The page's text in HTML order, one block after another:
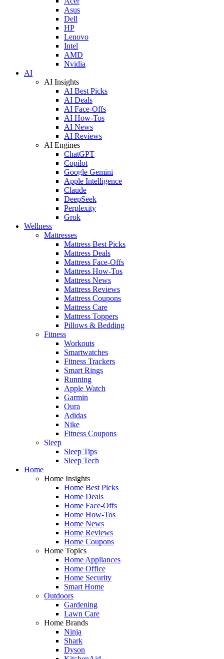
Asus
Dell
HP
Lenovo
Intel
AMD
Nvidia
AI
AI Insights
AI Best Picks
AI Deals
AI Face-Offs
AI How-Tos
AI News
AI Reviews
AI Engines
ChatGPT
Copilot
Google Gemini
Apple Intelligence
Claude
DeepSeek
Perplexity
Grok
Wellness
Mattresses
Mattress Best Picks
Mattress Deals
Mattress Face-Offs
Mattress How-Tos
Mattress News
Mattress Reviews
Mattress Coupons
Mattress Care
Mattress Toppers
Pillows & Bedding
Fitness
Workouts
Smartwatches
Fitness Trackers
Smart Rings
Running
Apple Watch
Garmin
Oura
Adidas
Nike
Fitness Coupons
Sleep
Sleep Tips
Sleep Tech
Home
Home Insights
Home Best Picks
Home Deals
Home Face-Offs
Home How-Tos
Home News
Home Reviews
Home Coupons
Home Topics
Home Appliances
Home Office
Home Security
Smart Home
Outdoors
Gardening
Lawn Care
Home Brands
Ninja
Shark
Dyson